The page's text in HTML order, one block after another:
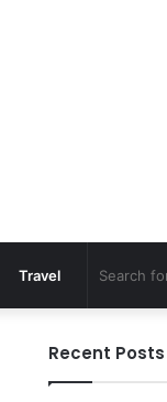
Travel
Recent Posts